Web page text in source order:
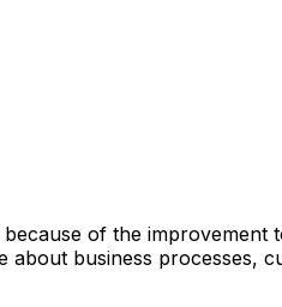
of the
business processes,